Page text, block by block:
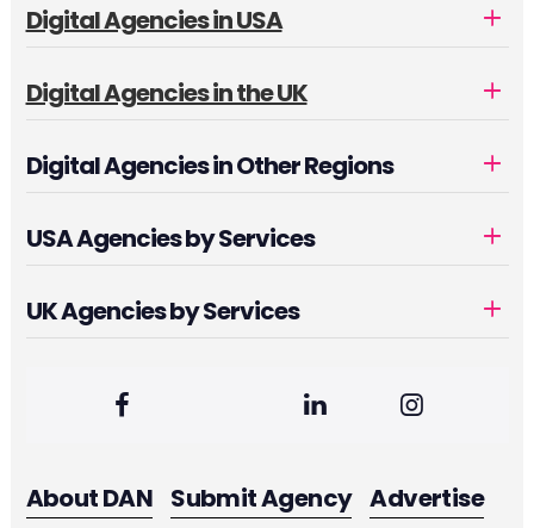
Digital Agencies in USA
Digital Agencies in the UK
Digital Agencies in Other Regions
USA Agencies by Services
UK Agencies by Services
About DAN Submit Agency Advertise